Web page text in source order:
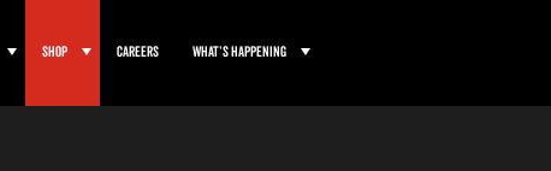
Shop Careers What’s Happening